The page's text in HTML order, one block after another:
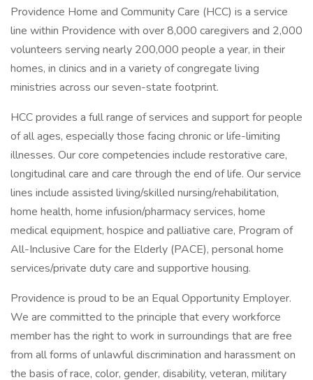
Providence Home and Community Care (HCC) is a service
line within Providence with over 8,000 caregivers and 2,000
volunteers serving nearly 200,000 people a year, in their
homes, in clinics and in a variety of congregate living
ministries across our seven-state footprint.
HCC provides a full range of services and support for people
of all ages, especially those facing chronic or life-limiting
illnesses. Our core competencies include restorative care,
longitudinal care and care through the end of life. Our service
lines include assisted living/skilled nursing/rehabilitation,
home health, home infusion/pharmacy services, home
medical equipment, hospice and palliative care, Program of
All-Inclusive Care for the Elderly (PACE), personal home
services/private duty care and supportive housing.
Providence is proud to be an Equal Opportunity Employer.
We are committed to the principle that every workforce
member has the right to work in surroundings that are free
from all forms of unlawful discrimination and harassment on
the basis of race, color, gender, disability, veteran, military